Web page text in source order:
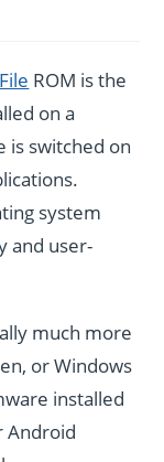
ROM is the
on a
is switched on
system
and user-
much more
or Windows
installed
Android